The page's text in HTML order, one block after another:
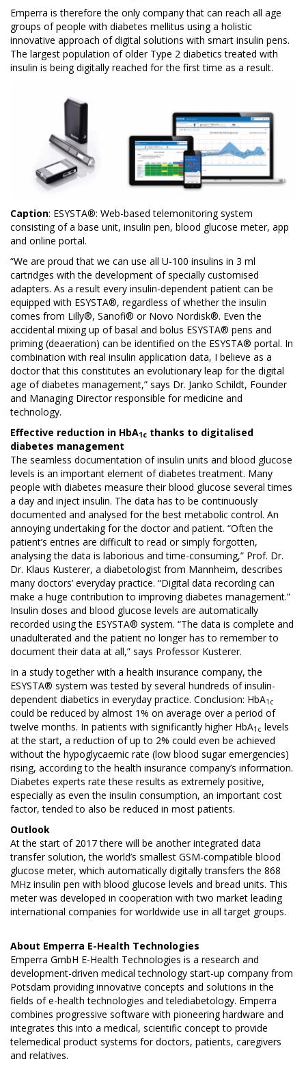
Emperra is therefore the only company that can reach all age
groups of people with diabetes mellitus using a holistic
innovative approach of digital solutions with smart insulin pens.
The largest population of older Type 2 diabetics treated with
insulin is being digitally reached for the first time as a result.
Caption: ESYSTA®: Web-based telemonitoring system
consisting of a base unit, insulin pen, blood glucose meter, app
and online portal.
“We are proud that we can use all U-100 insulins in 3 ml
cartridges with the development of specially customised
adapters. As a result every insulin-dependent patient can be
equipped with ESYSTA®, regardless of whether the insulin
comes from Lilly®, Sanofi® or Novo Nordisk®. Even the
accidental mixing up of basal and bolus ESYSTA® pens and
priming (deaeration) can be identified on the ESYSTA® portal. In
combination with real insulin application data, I believe as a
doctor that this constitutes an evolutionary leap for the digital
age of diabetes management,” says Dr. Janko Schildt, Founder
and Managing Director responsible for medicine and
technology.
Effective reduction in HbA1c thanks to digitalised
diabetes management
The seamless documentation of insulin units and blood glucose
levels is an important element of diabetes treatment. Many
people with diabetes measure their blood glucose several times
a day and inject insulin. The data has to be continuously
documented and analysed for the best metabolic control. An
annoying undertaking for the doctor and patient. “Often the
patient’s entries are difficult to read or simply forgotten,
analysing the data is laborious and time-consuming,” Prof. Dr.
Dr. Klaus Kusterer, a diabetologist from Mannheim, describes
many doctors’ everyday practice. “Digital data recording can
make a huge contribution to improving diabetes management.”
Insulin doses and blood glucose levels are automatically
recorded using the ESYSTA® system. “The data is complete and
unadulterated and the patient no longer has to remember to
document their data at all,” says Professor Kusterer.
In a study together with a health insurance company, the
ESYSTA® system was tested by several hundreds of insulin-
dependent diabetics in everyday practice. Conclusion: HbA1c
could be reduced by almost 1% on average over a period of
twelve months. In patients with significantly higher HbA1c levels
at the start, a reduction of up to 2% could even be achieved
without the hypoglycaemic rate (low blood sugar emergencies)
rising, according to the health insurance company’s information.
Diabetes experts rate these results as extremely positive,
especially as even the insulin consumption, an important cost
factor, tended to also be reduced in most patients.
Outlook
At the start of 2017 there will be another integrated data
transfer solution, the world’s smallest GSM-compatible blood
glucose meter, which automatically digitally transfers the 868
MHz insulin pen with blood glucose levels and bread units. This
meter was developed in cooperation with two market leading
international companies for worldwide use in all target groups.
About Emperra E-Health Technologies
Emperra GmbH E-Health Technologies is a research and
development-driven medical technology start-up company from
Potsdam providing innovative concepts and solutions in the
fields of e-health technologies and telediabetology. Emperra
combines progressive software with pioneering hardware and
integrates this into a medical, scientific concept to provide
telemedical product systems for doctors, patients, caregivers
and relatives.